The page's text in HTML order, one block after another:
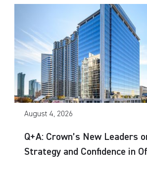
August 4, 2026
Q+A: Crown’s New Leaders
Strategy and Confidence in